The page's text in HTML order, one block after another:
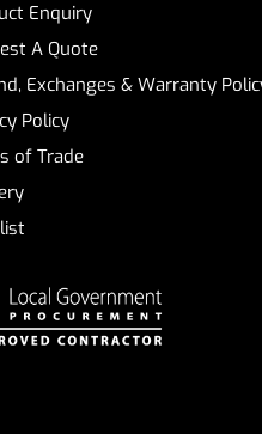
Enquiry
A Quote
Exchanges & Warranty
Policy
of Trade